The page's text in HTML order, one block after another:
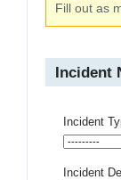
Fill out as
Incident
Incident
Incident